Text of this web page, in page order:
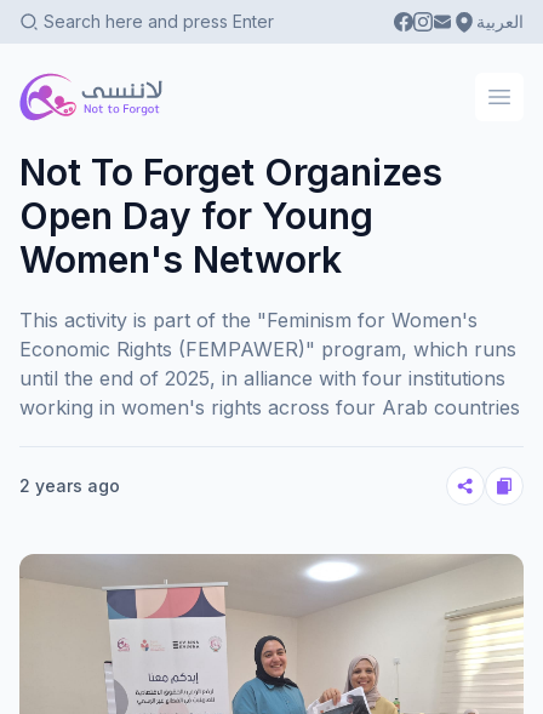
العربية
Not To Forgot
Not To Forget Organizes
Open Day for Young
Women's Network
This activity is part of the "Feminism for Women's
Economic Rights (FEMPAWER)" program, which runs
until the end of 2025, in alliance with four institutions
working in women's rights across four Arab countries
2 years ago